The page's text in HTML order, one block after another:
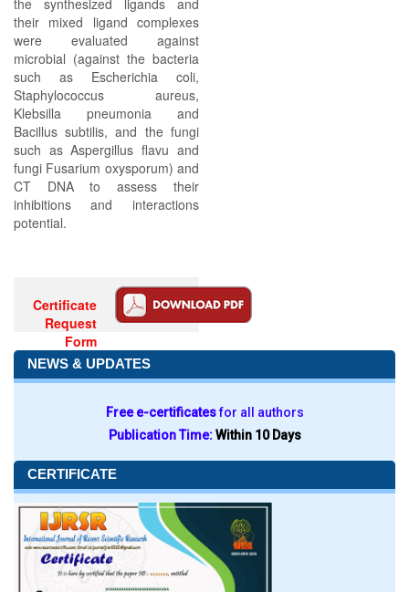
the synthesized ligands and
their mixed ligand complexes
were evaluated against
microbial (against the bacteria
such as Escherichia coli,
Staphylococcus aureus,
Klebsilla pneumonia and
Bacillus subtilis, and the fungi
such as Aspergillus flavu and
fungi Fusarium oxysporum) and
CT DNA to assess their
inhibitions and interactions
potential.
Certificate
Request
Form
NEWS & UPDATES
Free e-certificatesfor all authors
Publication Time:Within 10 Days
CERTIFICATE